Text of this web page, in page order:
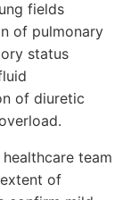
fields
of pulmonary
status
of diuretic
team
of